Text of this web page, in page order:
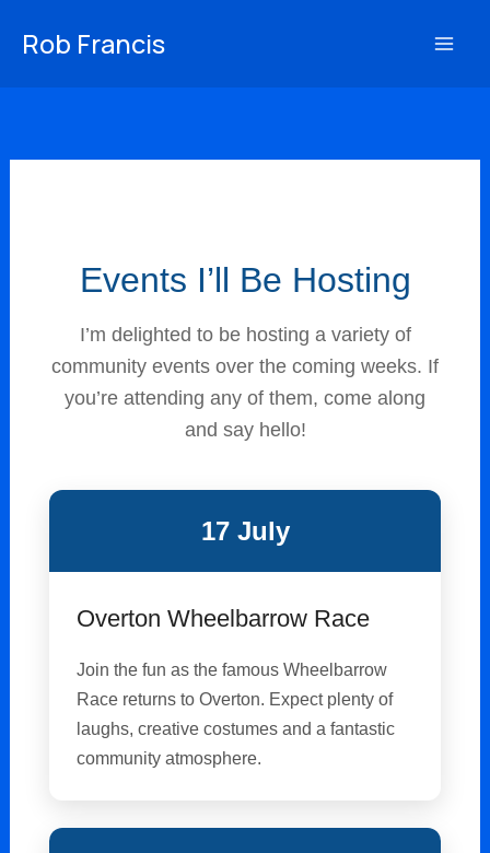
Rob Francis
Events I’ll Be Hosting
I’m delighted to be hosting a variety of
community events over the coming weeks. If
you’re attending any of them, come along
and say hello!
17 July
Overton Wheelbarrow Race
Join the fun as the famous Wheelbarrow
Race returns to Overton. Expect plenty of
laughs, creative costumes and a fantastic
community atmosphere.